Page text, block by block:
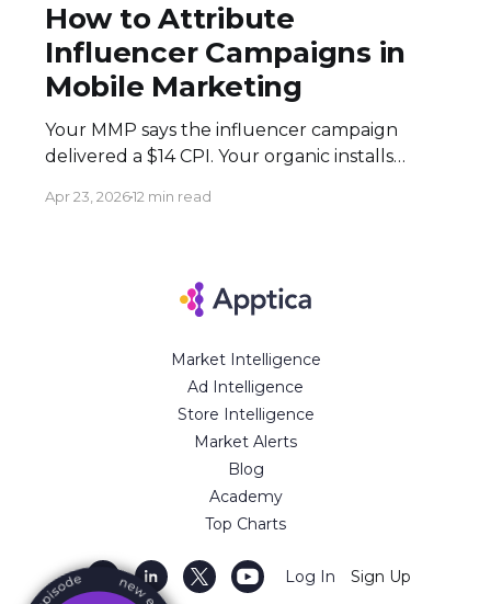
How to Attribute
Influencer Campaigns in
Mobile Marketing
Your MMP says the influencer campaign
delivered a $14 CPI. Your organic installs
are real — and neither tells the full story.
attribution structurally undervalues
influencer campaigns. The combination of
Apr 23, 202612 min read
Market Intelligence
Ad Intelligence
Store Intelligence
Market Alerts
Blog
Academy
Top Charts
Log In Sign Up